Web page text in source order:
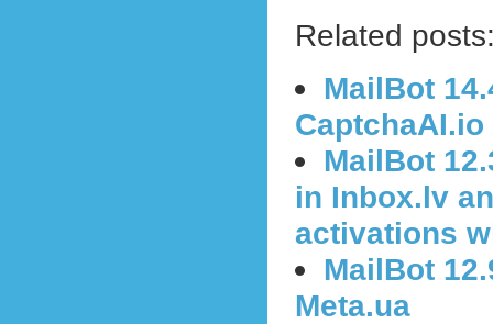
Related
MailBot
MailBot
in Inbox.lv
activations
MailBot
Meta.ua